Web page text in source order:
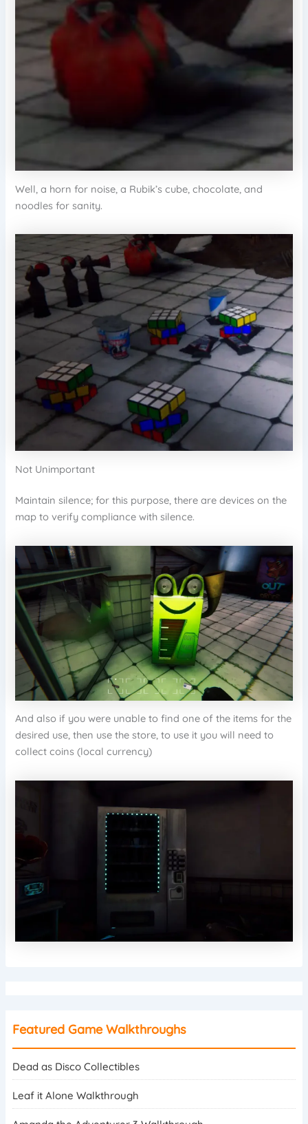
Well, a horn for noise, a Rubik’s cube, chocolate, and
noodles for sanity.
Not Unimportant
Maintain silence; for this purpose, there are devices on the
map to verify compliance with silence.
And also if you were unable to find one of the items for the
desired use, then use the store, to use it you will need to
collect coins (local currency)
Featured Game Walkthroughs
Dead as Disco Collectibles
Leaf it Alone Walkthrough